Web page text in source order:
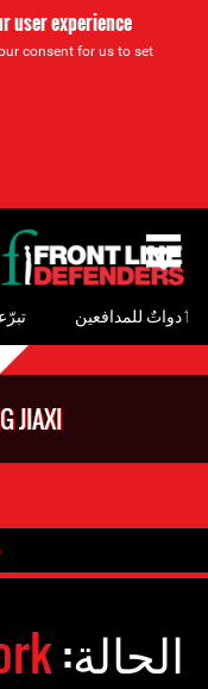
user experience
consent for us to set
JIAXI
الحالة:
to
top
ٲدواتٌ للمدافعين